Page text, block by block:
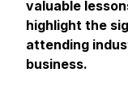
valuable
highlight the
attending
business.